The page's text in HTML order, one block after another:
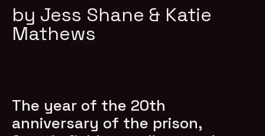
by Jess Shane & Katie
Mathews
The year of the 20th
anniversary of the prison,